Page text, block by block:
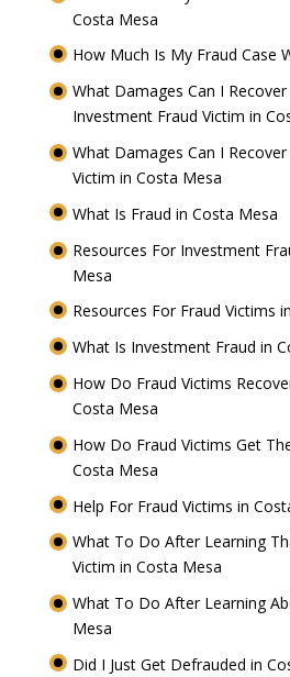
Costa Mesa
How Much Is My Fraud Case
What Damages Can I
Investment Fraud Victim in
What Damages Can I
Victim in Costa Mesa
What Is Fraud in Costa Mesa
Resources For Investment
Mesa
Resources For Fraud Victims
What Is Investment Fraud in
How Do Fraud Victims
Costa Mesa
How Do Fraud Victims Get
Costa Mesa
Help For Fraud Victims in
What To Do After Learning
Victim in Costa Mesa
What To Do After Learning
Mesa
Did I Just Get Defrauded in